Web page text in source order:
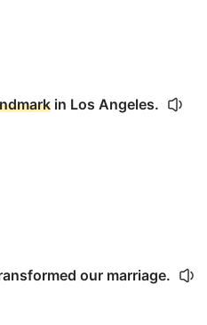
in Los Angeles.
our marriage.